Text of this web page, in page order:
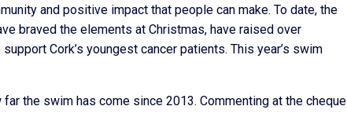
and positive impact that people can make. To date, the
braved the elements at Christmas, have raised over
Cork’s youngest cancer patients. This year’s swim
the swim has come since 2013. Commenting at the cheque